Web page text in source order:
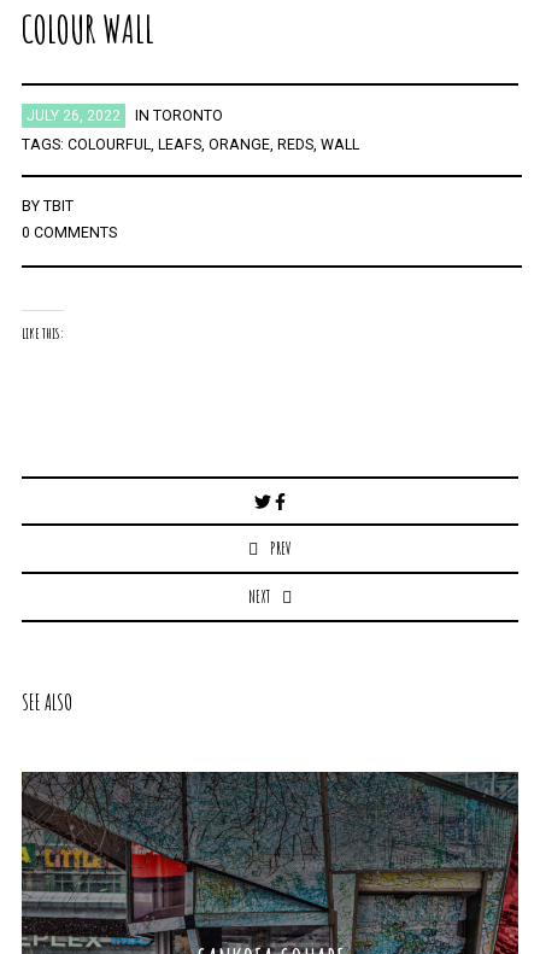
COLOUR WALL
JULY 26, 2022 IN TORONTO
TAGS: COLOURFUL, LEAFS, ORANGE, REDS, WALL
BY TBIT
0 COMMENTS
LIKE THIS:
navigation
PREV
NEXT
SEE ALSO